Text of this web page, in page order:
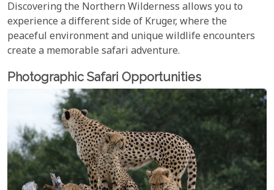
Discovering the Northern Wilderness allows you to
experience a different side of Kruger, where the
peaceful environment and unique wildlife encounters
create a memorable safari adventure.
Photographic Safari Opportunities